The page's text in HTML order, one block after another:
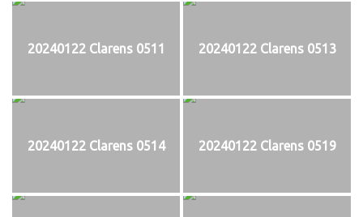
20240122 Clarens 0511 20240122 Clarens 0513
20240122 Clarens 0514 20240122 Clarens 0519